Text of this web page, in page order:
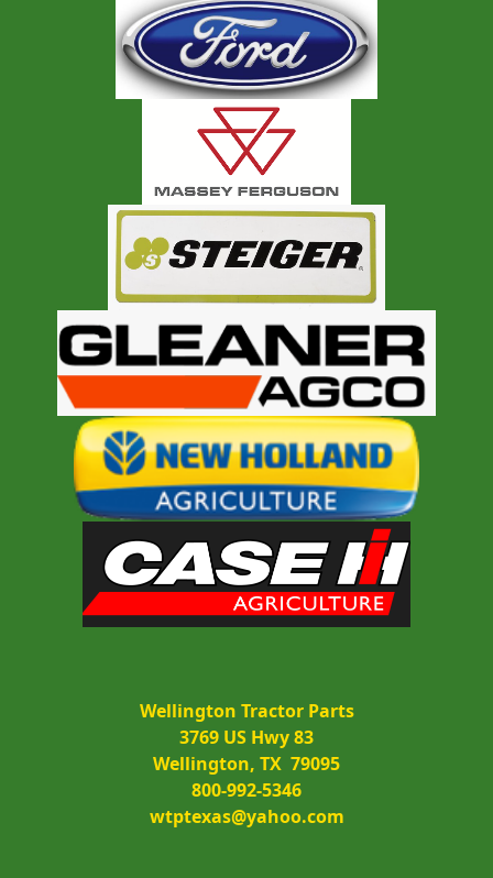
Wellington Tractor Parts
3769 US Hwy 83
Wellington, TX  79095
800-992-5346
wtptexas@yahoo.com